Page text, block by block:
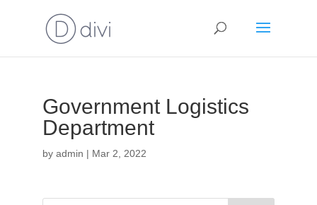
Government Logistics
Department
by admin | Mar 2, 2022